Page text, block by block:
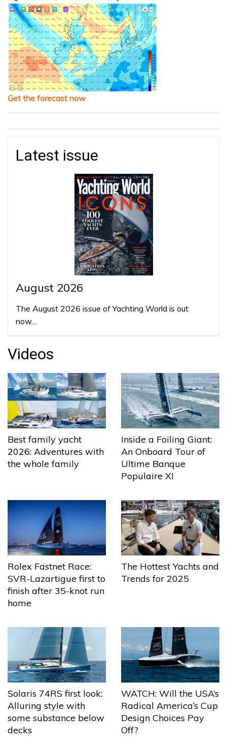
Get the forecast now
Latest issue
August 2026
The August 2026 issue of Yachting World is out
now…
Videos
Best family yacht
2026: Adventures with
the whole family
Inside a Foiling Giant:
An Onboard Tour of
Ultime Banque
Populaire XI
Rolex Fastnet Race:
SVR-Lazartigue first to
finish after 35-knot run
home
The Hottest Yachts and
Trends for 2025
Solaris 74RS first look:
Alluring style with
some substance below
decks
WATCH: Will the USA’s
Radical America’s Cup
Design Choices Pay
Off?